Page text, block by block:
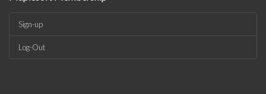
Sign-up
Log-Out